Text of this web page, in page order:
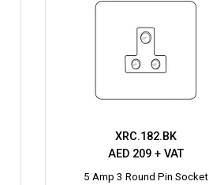
XRC.182.BK
AED 209 + VAT
5 Amp 3 Round Pin Socket